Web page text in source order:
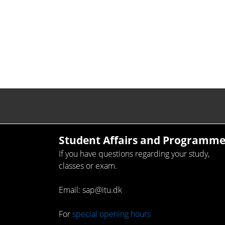
Student Affairs and
If you have questions regarding your study,
classes or exam.
Email: sap@itu.dk
Forspecial opening hours